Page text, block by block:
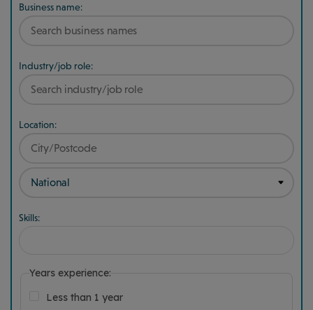
Business name:
Industry/job role:
Location:
Skills:
Years experience:
Less than 1 year